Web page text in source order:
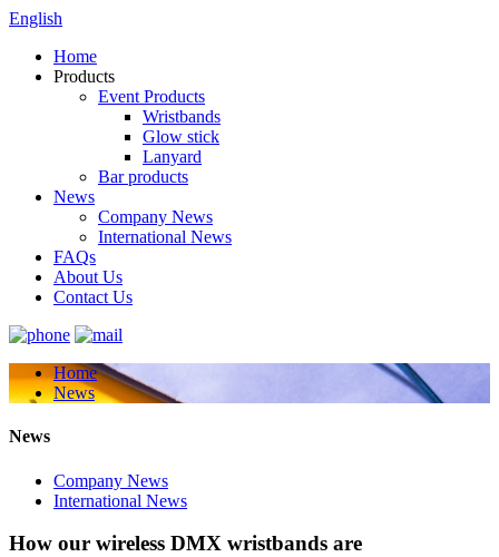
English
Home
Products
Event Products
Wristbands
Glow stick
Lanyard
Bar products
News
Company News
International News
FAQs
About Us
Contact Us
Home
News
News
Company News
International News
How our wireless DMX wristbands are